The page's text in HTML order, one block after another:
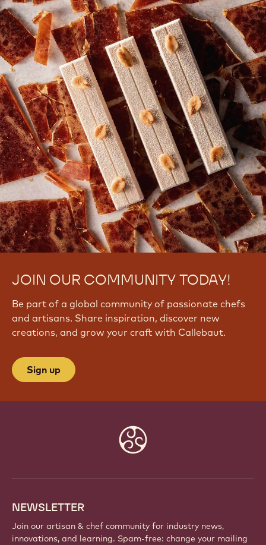
JOIN OUR COMMUNITY TODAY!
Be part of a global community of passionate chefs
and artisans. Share inspiration, discover new
creations, and grow your craft with Callebaut.
Sign up
NEWSLETTER
Join our artisan & chef community for industry news,
innovations, and learning. Spam-free: change your mailing